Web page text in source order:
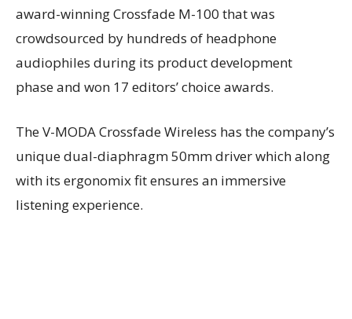
award-winning Crossfade M-100 that was
crowdsourced by hundreds of headphone
audiophiles during its product development
phase and won 17 editors’ choice awards.
The V-MODA Crossfade Wireless has the company’s
unique dual-diaphragm 50mm driver which along
with its ergonomix fit ensures an immersive
listening experience.